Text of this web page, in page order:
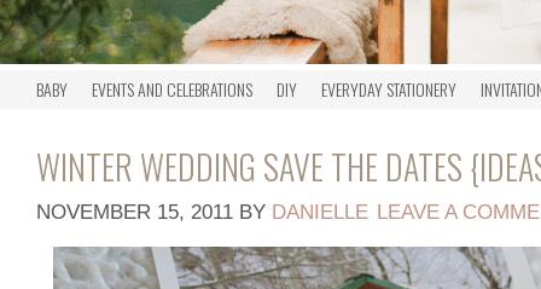
BABY EVENTS AND CELEBRATIONS DIY EVERYDAY STATIONERY
WINTER WEDDING SAVE THE DATES
NOVEMBER 15, 2011 BY DANIELLE LEAVE A